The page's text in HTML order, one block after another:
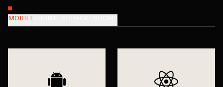
MOBILE